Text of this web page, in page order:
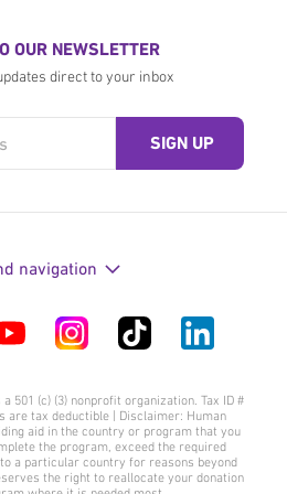
OUR NEWSLETTER
direct to your inbox
navigation
on
YouTube
on
Instagram
on
TikTok
on
LinkedIn
501 (c) (3) nonprofit organization. Tax ID #
are tax deductible | Disclaimer: Human
aid in the country or program that you
the program, exceed the required
a particular country for reasons beyond
the right to reallocate your donation